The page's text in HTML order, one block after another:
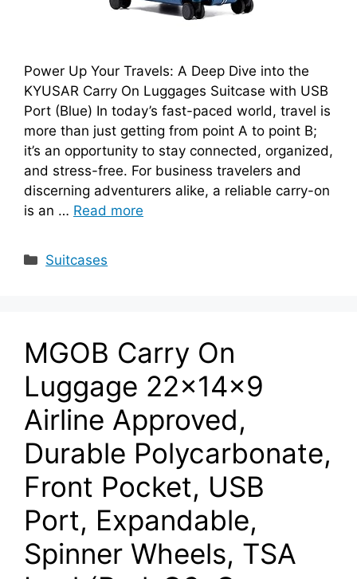
Power Up Your Travels: A Deep Dive into the
KYUSAR Carry On Luggages Suitcase with USB
Port (Blue) In today’s fast-paced world, travel is
more than just getting from point A to point B;
it’s an opportunity to stay connected, organized,
and stress-free. For business travelers and
discerning adventurers alike, a reliable carry-on
is an … Read more
Categories
Suitcases
MGOB Carry On
Luggage 22x14x9
Airline Approved,
Durable Polycarbonate,
Front Pocket, USB
Port, Expandable,
Spinner Wheels, TSA